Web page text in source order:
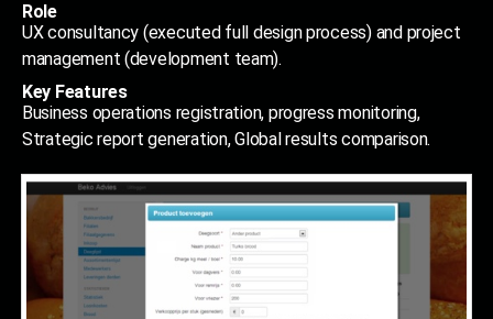
Role
UX consultancy (executed full design process) and project
management (development team).
Key Features
Business operations registration, progress monitoring,
Strategic report generation, Global results comparison.